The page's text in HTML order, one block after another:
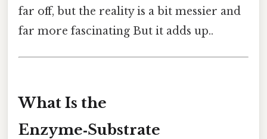
far off, but the reality is a bit messier and
far more fascinating But it adds up..
What Is the
Enzyme‑Substrate